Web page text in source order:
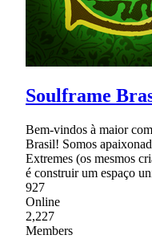
Soulframe
Bem-vindos à maior
Brasil! Somos
Extremes (os mesmos
é construir um espaço
927
Online
2,227
Members